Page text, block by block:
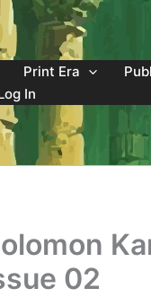
Print Era
In
02